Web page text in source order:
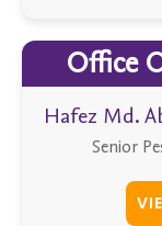
Office
Hafez Md.
Senior